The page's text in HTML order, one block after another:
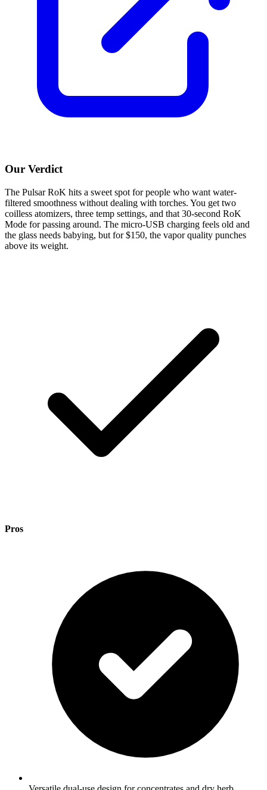
Our Verdict
The Pulsar RoK hits a sweet spot for people who want water-
filtered smoothness without dealing with torches. You get two
coilless atomizers, three temp settings, and that 30-second RoK
Mode for passing around. The micro-USB charging feels old and
the glass needs babying, but for $150, the vapor quality punches
above its weight.
Pros